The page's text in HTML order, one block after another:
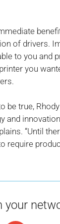
of drivers.
to you and
you
be true,
and
“Until
require
your